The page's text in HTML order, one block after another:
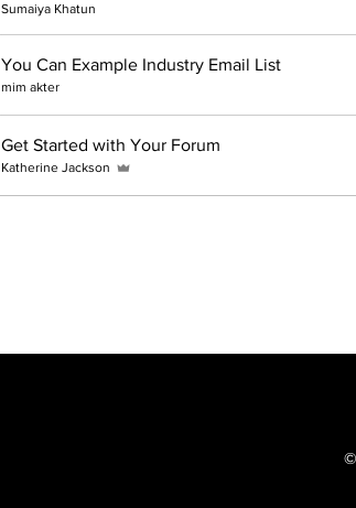
Sumaiya Khatun
You Can Example Industry Email List
mim akter
Get Started with Your Forum
Katherine Jackson